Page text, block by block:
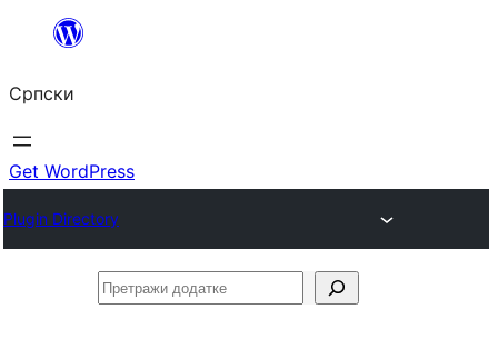
Скочи
садржај
Српски
Get WordPress
Plugin Directory
Претражи